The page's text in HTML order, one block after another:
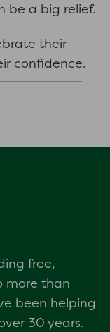
be a big relief.
their
confidence.
free,
more than
been helping
30 years.